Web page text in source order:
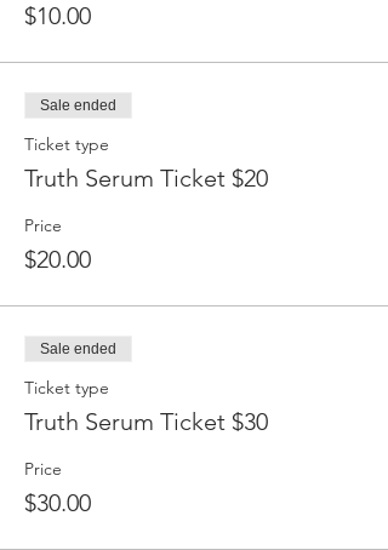
$10.00
Sale ended
Ticket type
Truth Serum Ticket $20
Price
$20.00
Sale ended
Ticket type
Truth Serum Ticket $30
Price
$30.00